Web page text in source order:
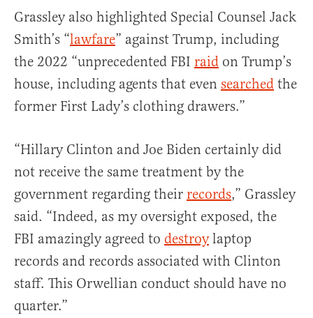
Grassley also highlighted Special Counsel Jack
Smith’s “lawfare” against Trump, including
the 2022 “unprecedented FBI raid on Trump’s
house, including agents that even searched the
former First Lady’s clothing drawers.”
“Hillary Clinton and Joe Biden certainly did
not receive the same treatment by the
government regarding their records,” Grassley
said. “Indeed, as my oversight exposed, the
FBI amazingly agreed to destroylaptop
records and records associated with Clinton
staff. This Orwellian conduct should have no
quarter.”